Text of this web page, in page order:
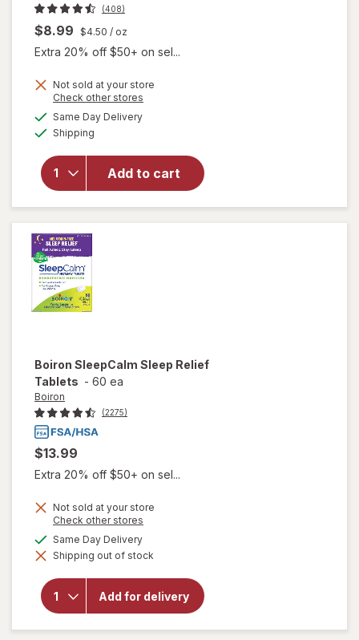
(408)
$8.99 $4.50 / oz
Extra 20% off $50+ on sel...
Not sold at your store
Check other stores
Same Day Deliveryavailable
Shipping
Add to cart
will open
Bliss
Gripe
Water,
Original
Boiron SleepCalm Sleep Relief
Tablets - 60 ea
Boiron
(2275)
$13.99
Extra 20% off $50+ on sel...
Not sold at your store
Check other stores
dialog
Same Day Deliveryavailable
Shipping out of stock
Add for delivery
will open
Boiron
SleepCalm